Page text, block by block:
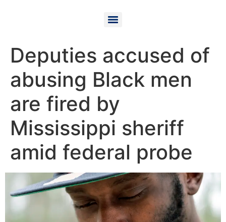
Deputies accused of
abusing Black men
are fired by
Mississippi sheriff
amid federal probe